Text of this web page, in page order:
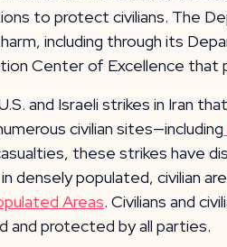
to protect civilians. The
including through its
Center of Excellence
and Israeli strikes in Iran
civilian sites—including
these strikes have
densely populated, civilian
Areas. Civilians and
protected by all parties.